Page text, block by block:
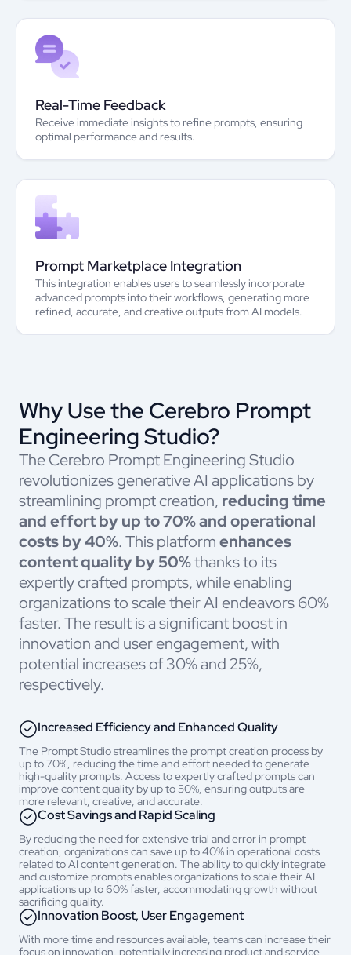
Real-Time Feedback
Receive immediate insights to refine prompts, ensuring
optimal performance and results.
Prompt Marketplace Integration
This integration enables users to seamlessly incorporate
advanced prompts into their workflows, generating more
refined, accurate, and creative outputs from AI models.
Why Use the Cerebro Prompt
Engineering Studio?
The Cerebro Prompt Engineering Studio
revolutionizes generative AI applications by
streamlining prompt creation, reducing time
and effort by up to 70% and operational
costs by 40%. This platformenhances
content quality by 50%thanks to its
expertly crafted prompts, while enabling
organizations to scale their AI endeavors 60%
faster. The result is a significant boost in
innovation and user engagement, with
potential increases of 30% and 25%,
respectively.
Increased Efficiency and Enhanced Quality
The Prompt Studio streamlines the prompt creation process by
up to 70%, reducing the time and effort needed to generate
high-quality prompts. Access to expertly crafted prompts can
improve content quality by up to 50%, ensuring outputs are
more relevant, creative, and accurate.
Cost Savings and Rapid Scaling
By reducing the need for extensive trial and error in prompt
creation, organizations can save up to 40% in operational costs
related to AI content generation. The ability to quickly integrate
and customize prompts enables organizations to scale their AI
applications up to 60% faster, accommodating growth without
sacrificing quality.
Innovation Boost, User Engagement
With more time and resources available, teams can increase their
focus on innovation, potentially increasing product and service